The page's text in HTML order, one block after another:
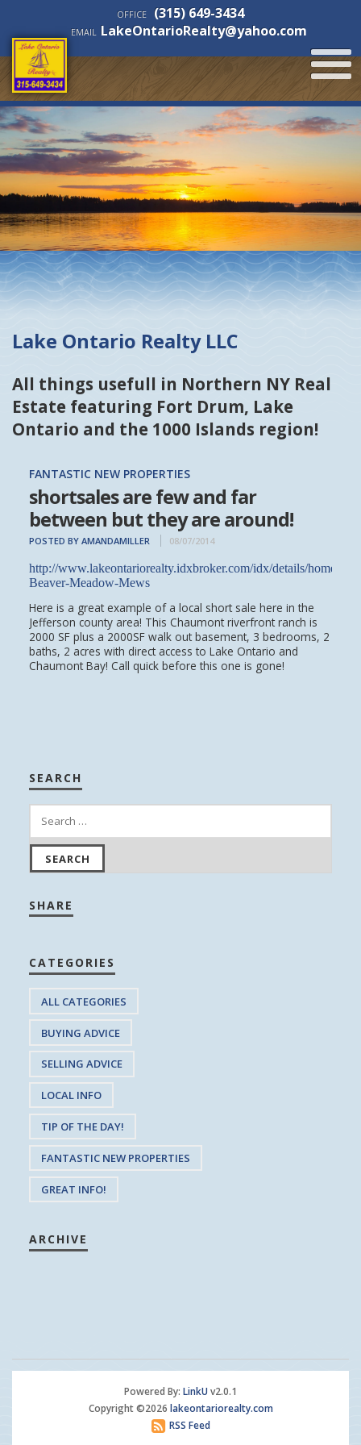
OFFICE (315) 649-3434
EMAIL LakeOntarioRealty@yahoo.com
Lake Ontario Realty LLC
All things usefull in Northern NY Real
Estate featuring Fort Drum, Lake
Ontario and the 1000 Islands region!
FANTASTIC NEW PROPERTIES
shortsales are few and far
between but they are around!
POSTED BY AMANDAMILLER 08/07/2014
http://www.lakeontariorealty.idxbroker.com/idx/details/homes/
Beaver-Meadow-Mews
Here is a great example of a local short sale here in the
Jefferson county area! This Chaumont riverfront ranch is
2000 SF plus a 2000SF walk out basement, 3 bedrooms, 2
baths, 2 acres with direct access to Lake Ontario and
Chaumont Bay! Call quick before this one is gone!
SEARCH
SHARE
CATEGORIES
ALL CATEGORIES
BUYING ADVICE
SELLING ADVICE
LOCAL INFO
TIP OF THE DAY!
FANTASTIC NEW PROPERTIES
GREAT INFO!
ARCHIVE
Powered By: LinkUv2.0.1
Copyright ©2026 lakeontariorealty.com
RSS Feed